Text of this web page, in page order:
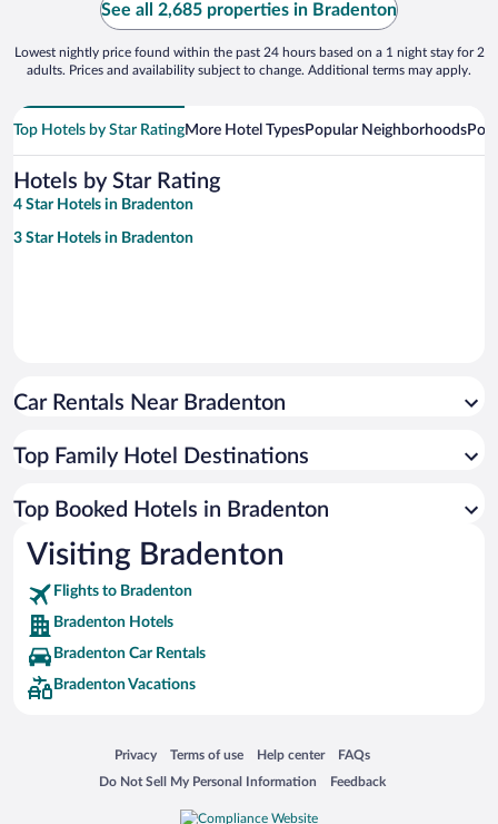
See all 2,685 properties in Bradenton
Lowest nightly price found within the past 24 hours based on a 1 night stay for 2
adults. Prices and availability subject to change. Additional terms may apply.
Top Hotels by Star RatingMore Hotel TypesPopular Neighborhoods
Hotels by Star Rating
4 Star Hotels in Bradenton
3 Star Hotels in Bradenton
Car Rentals Near Bradenton
Top Family Hotel Destinations
Top Booked Hotels in Bradenton
Visiting Bradenton
Flights to Bradenton
Bradenton Hotels
Bradenton Car Rentals
Bradenton Vacations
Privacy
Opens in a new window
Terms of use
Opens in a new window
Help center
Opens in a new window
FAQs
Opens in a new window
Do Not Sell My Personal Information
Opens in a new window Feedback
Opens in a new window